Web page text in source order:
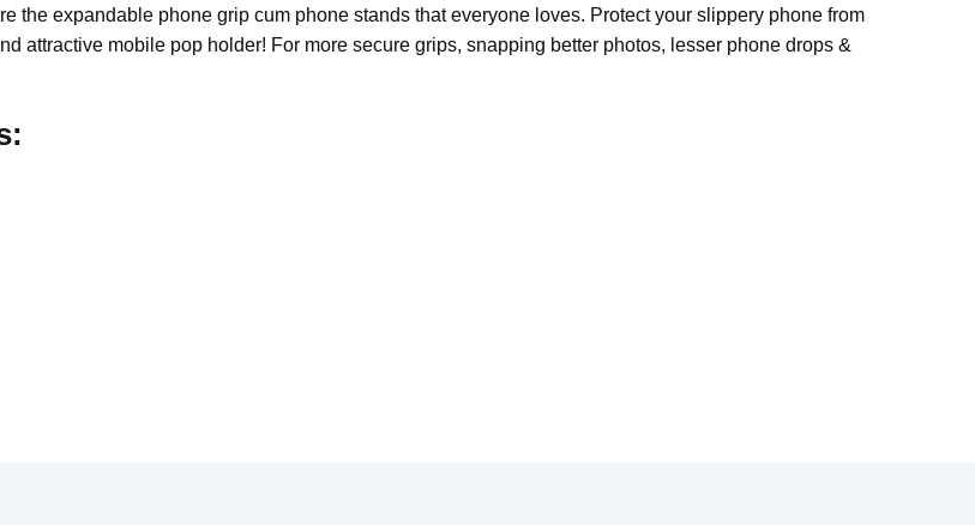
the expandable phone grip cum phone stands that everyone loves. Protect your slippery phone from
attractive mobile pop holder! For more secure grips, snapping better photos, lesser phone drops &